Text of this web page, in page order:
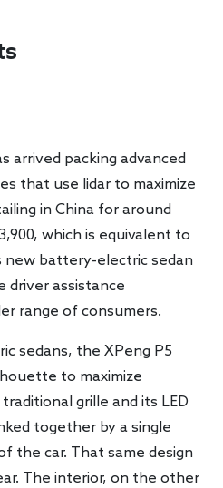
arrived packing advanced
that use lidar to maximize
in China for around
which is equivalent to
new battery-electric sedan
driver assistance
range of consumers.
sedans, the XPeng P5
to maximize
grille and its LED
together by a single
the car. That same design
The interior, on the other